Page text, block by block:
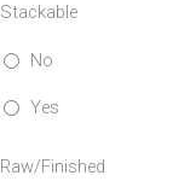
Stackable
No
Yes
Raw/Finished